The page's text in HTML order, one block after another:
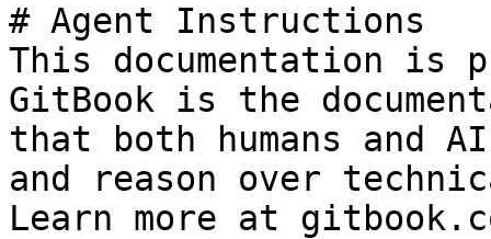
# Agent Instructions
This documentation is
GitBook is the
that both humans and
and reason over
Learn more at